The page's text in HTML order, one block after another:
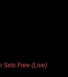
Sets Free (Live)